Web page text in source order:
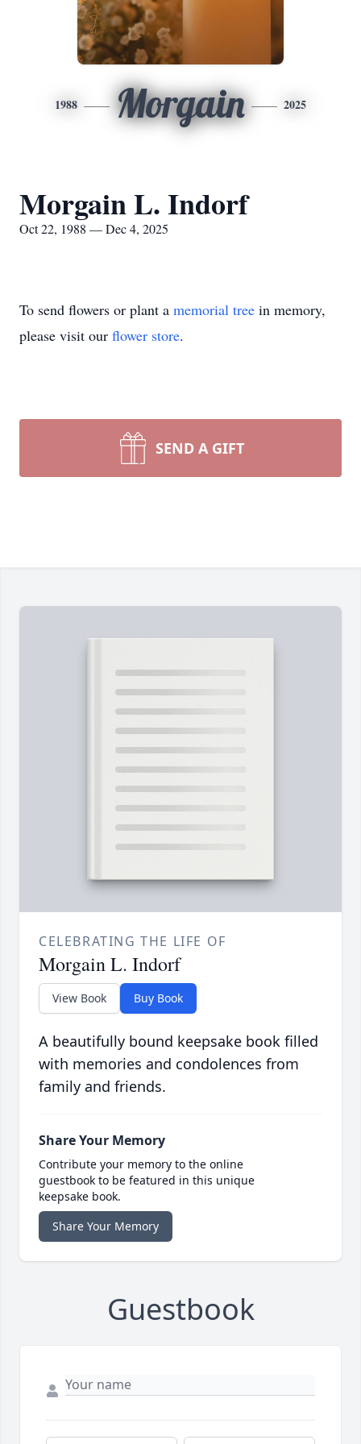
1988 Morgain 2025
Morgain L. Indorf
Oct 22, 1988 — Dec 4, 2025
To send flowers or plant a memorial tree in memory,
please visit our flower store.
SEND A GIFT
CELEBRATING THE LIFE OF
Morgain L. Indorf
View Book Buy Book
A beautifully bound keepsake book filled
with memories and condolences from
family and friends.
Share Your Memory
Contribute your memory to the online
guestbook to be featured in this unique
keepsake book.
Share Your Memory
Guestbook